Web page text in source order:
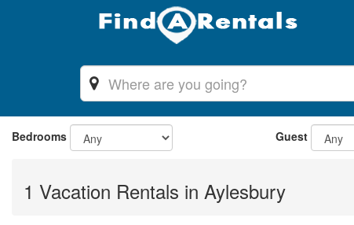
Bedrooms Guest
1 Vacation Rentals in Aylesbury